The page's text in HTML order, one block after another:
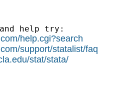
help try:
help.cgi?search
support/statalist/faq
stat/stata/